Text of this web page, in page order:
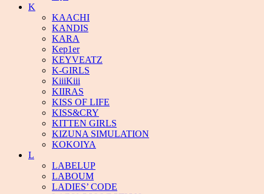
K
KAACHI
KANDIS
KARA
Kep1er
KEYVEATZ
K-GIRLS
KiiiKiii
KIIRAS
KISS OF LIFE
KISS&CRY
KITTEN GIRLS
KIZUNA SIMULATION
KOKOIYA
L
LABELUP
LABOUM
LADIES’ CODE